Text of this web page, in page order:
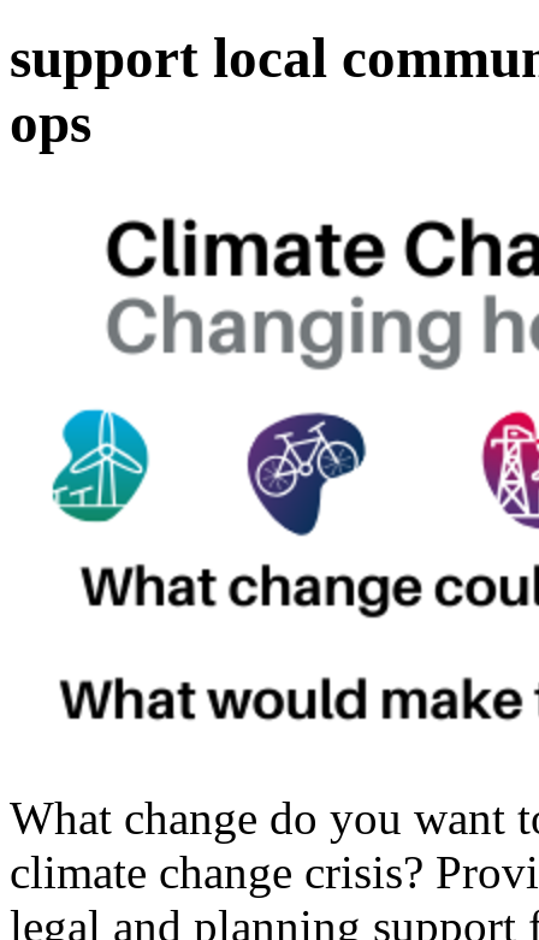
support local
ops
What change do you want
climate change crisis?
legal and planning